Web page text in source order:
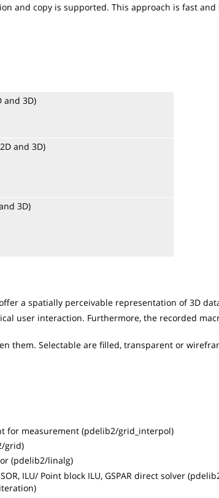
and copy is supported. This approach is fast and
and 3D)
and 3D)
3D)
a spatially perceivable representation of 3D
user interaction. Furthermore, the recorded
them. Selectable are filled, transparent or
for measurement (pdelib2/grid_interpol)
grid)
(pdelib2/linalg)
ILU/ Point block ILU, GSPAR direct solver